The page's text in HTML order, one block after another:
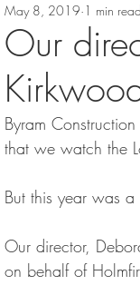
Our
May 8, 2019 1 min read
Byram
that we watch the
But this year was
Our director,
on behalf of